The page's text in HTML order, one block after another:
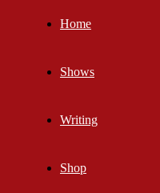
Home
Shows
Writing
Shop